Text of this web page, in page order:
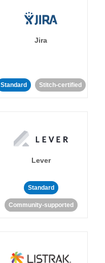
Jira
Standard Stitch-certified
Lever
Standard
Community-supported